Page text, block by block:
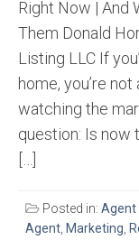
Right Now | And
Them Donald
Listing LLC If
home, you’re
watching the
question: Is now
[…]
Posted in: Agent
Agent, Marketing,